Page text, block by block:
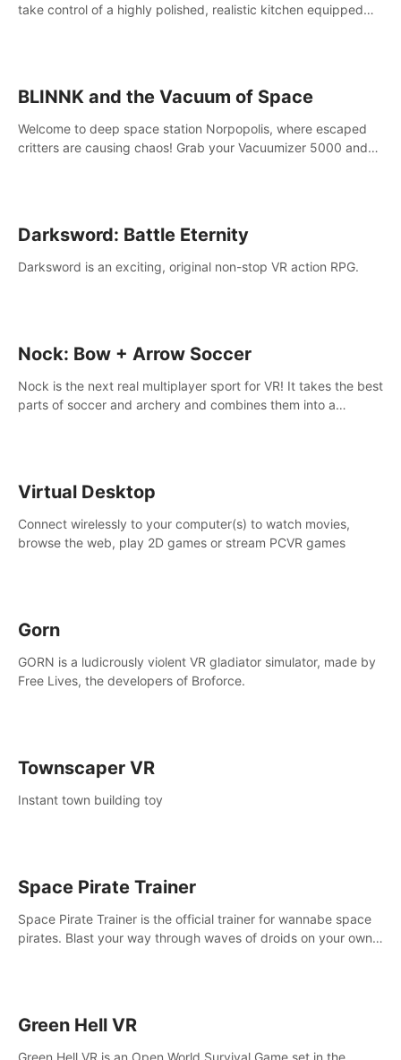
take control of a highly polished, realistic kitchen equipped
BLINNK and the Vacuum of Space
Welcome to deep space station Norpopolis, where escaped
critters are causing chaos! Grab your Vacuumizer 5000 and
Darksword: Battle Eternity
Darksword is an exciting, original non-stop VR action RPG.
Nock: Bow + Arrow Soccer
Nock is the next real multiplayer sport for VR! It takes the best
parts of soccer and archery and combines them into a
Virtual Desktop
Connect wirelessly to your computer(s) to watch movies,
browse the web, play 2D games or stream PCVR games
Gorn
GORN is a ludicrously violent VR gladiator simulator, made by
Free Lives, the developers of Broforce.
Townscaper VR
Instant town building toy
Space Pirate Trainer
Space Pirate Trainer is the official trainer for wannabe space
pirates. Blast your way through waves of droids on your own
Green Hell VR
Green Hell VR is an Open World Survival Game set in the